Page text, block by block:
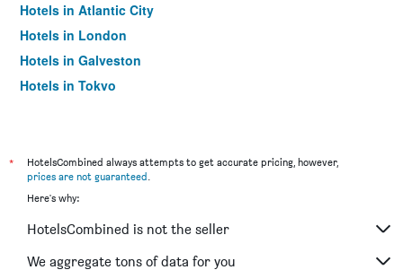
Hotels in Atlantic City
Hotels in London
Hotels in Galveston
Hotels in Tokyo
*
HotelsCombined always attempts to get accurate pricing, however,
prices are not guaranteed.
Here's why:
HotelsCombined is not the seller
We aggregate tons of data for you